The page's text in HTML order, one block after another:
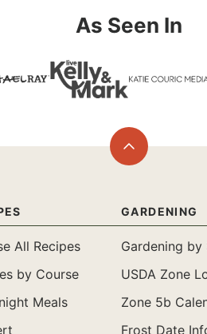
As Seen In
Back
All Recipes
by Course
Meals
GARDENING
Gardening by
USDA Zone
Zone 5b
Frost Date